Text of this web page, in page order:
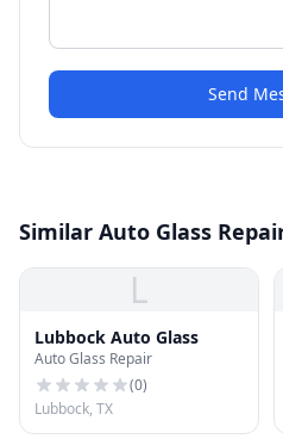
Send
Similar Auto Glass
L
Lubbock Auto Glass
Auto Glass Repair
(0)
Lubbock, TX